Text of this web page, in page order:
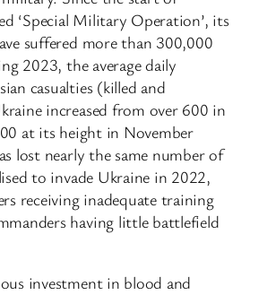
‘Special Military Operation’, its
suffered more than 300,000
2023, the average daily
casualties (killed and
increased from over 600 in
at its height in November
lost nearly the same number of
to invade Ukraine in 2022,
receiving inadequate training
having little battlefield
investment in blood and